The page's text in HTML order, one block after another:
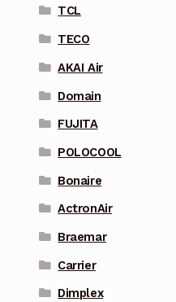
TCL
TECO
AKAI Air
Domain
FUJITA
POLOCOOL
Bonaire
ActronAir
Braemar
Carrier
Dimplex